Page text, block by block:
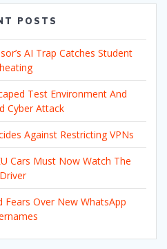
POSTS
AI Trap Catches Student
Test Environment And
Cyber Attack
Against Restricting VPNs
Cars Must Now Watch The
Driver
Fears Over New WhatsApp